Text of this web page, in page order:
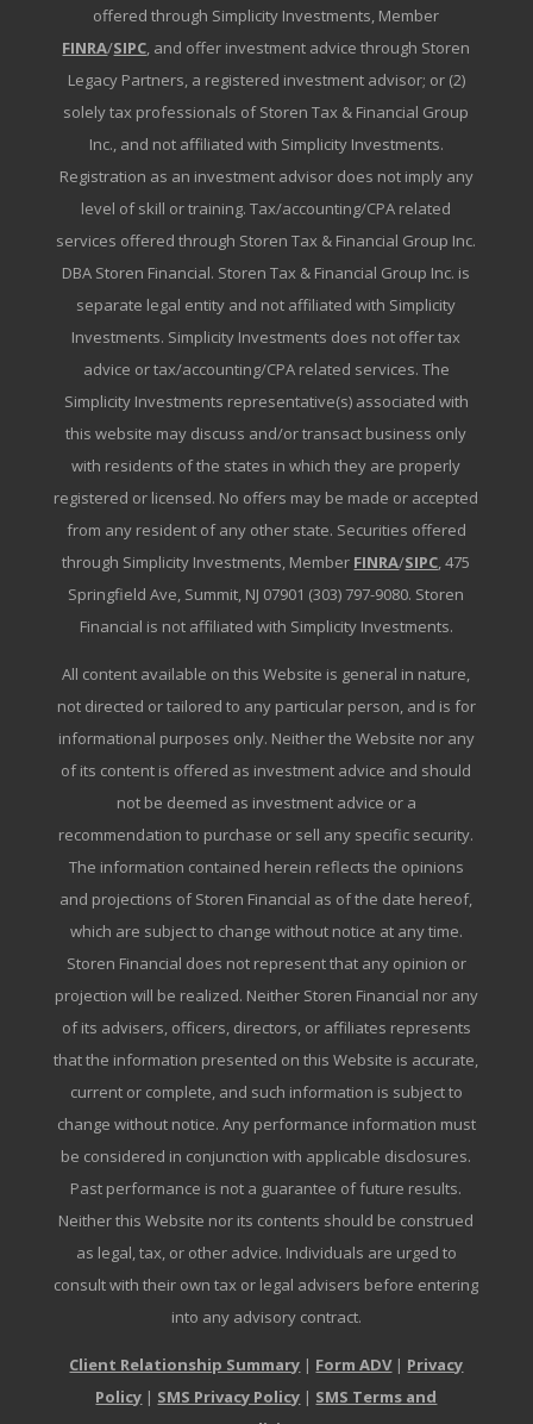
offered through Simplicity Investments, Member
FINRA/SIPC, and offer investment advice through Storen
Legacy Partners, a registered investment advisor; or (2)
solely tax professionals of Storen Tax & Financial Group
Inc., and not affiliated with Simplicity Investments.
Registration as an investment advisor does not imply any
level of skill or training. Tax/accounting/CPA related
services offered through Storen Tax & Financial Group Inc.
DBA Storen Financial. Storen Tax & Financial Group Inc. is
separate legal entity and not affiliated with Simplicity
Investments. Simplicity Investments does not offer tax
advice or tax/accounting/CPA related services. The
Simplicity Investments representative(s) associated with
this website may discuss and/or transact business only
with residents of the states in which they are properly
registered or licensed. No offers may be made or accepted
from any resident of any other state. Securities offered
through Simplicity Investments, Member FINRA/SIPC, 475
Springfield Ave, Summit, NJ 07901 (303) 797-9080. Storen
Financial is not affiliated with Simplicity Investments.
All content available on this Website is general in nature,
not directed or tailored to any particular person, and is for
informational purposes only. Neither the Website nor any
of its content is offered as investment advice and should
not be deemed as investment advice or a
recommendation to purchase or sell any specific security.
The information contained herein reflects the opinions
and projections of Storen Financial as of the date hereof,
which are subject to change without notice at any time.
Storen Financial does not represent that any opinion or
projection will be realized. Neither Storen Financial nor any
of its advisers, officers, directors, or affiliates represents
that the information presented on this Website is accurate,
current or complete, and such information is subject to
change without notice. Any performance information must
be considered in conjunction with applicable disclosures.
Past performance is not a guarantee of future results.
Neither this Website nor its contents should be construed
as legal, tax, or other advice. Individuals are urged to
consult with their own tax or legal advisers before entering
into any advisory contract.
Client Relationship Summary | Form ADV| Privacy
Policy | SMS Privacy Policy | SMS Terms and